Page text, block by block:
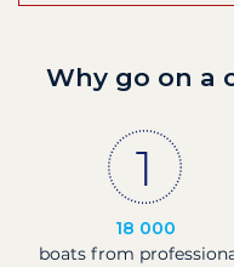
Why go on a
18 000
boats from